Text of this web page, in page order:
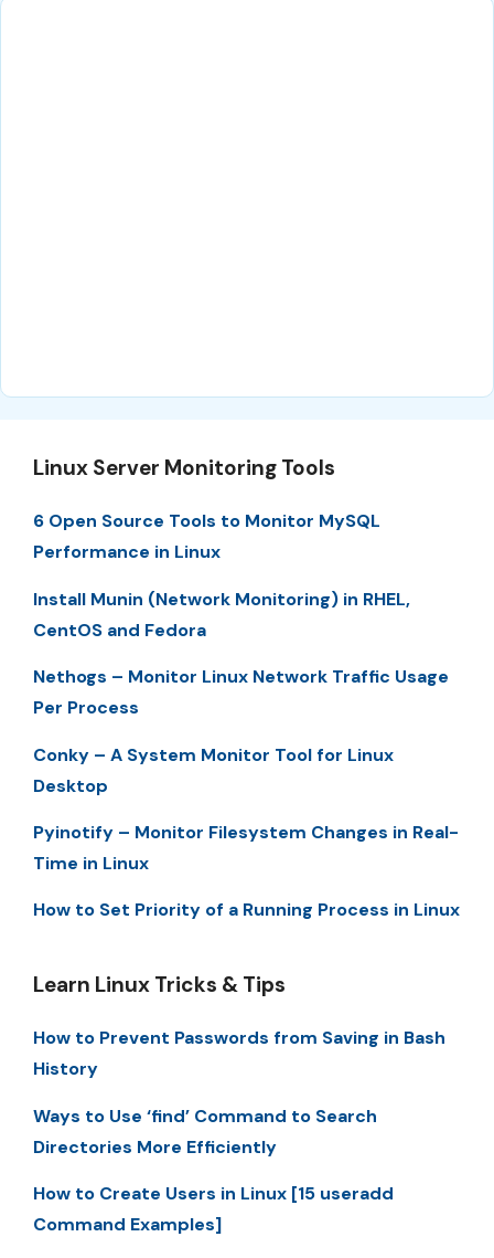
Linux Server Monitoring Tools
6 Open Source Tools to Monitor MySQL
Performance in Linux
Install Munin (Network Monitoring) in RHEL,
CentOS and Fedora
Nethogs – Monitor Linux Network Traffic Usage
Per Process
Conky – A System Monitor Tool for Linux
Desktop
Pyinotify – Monitor Filesystem Changes in Real-
Time in Linux
How to Set Priority of a Running Process in Linux
Learn Linux Tricks & Tips
How to Prevent Passwords from Saving in Bash
History
Ways to Use ‘find’ Command to Search
Directories More Efficiently
How to Create Users in Linux [15 useradd
Command Examples]